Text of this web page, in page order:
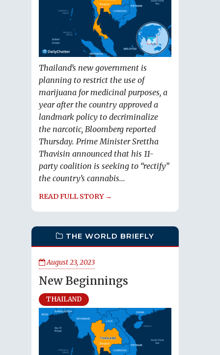
Thailand’s new government is
planning to restrict the use of
marijuana for medicinal purposes, a
year after the country approved a
landmark policy to decriminalize
the narcotic, Bloomberg reported
Thursday. Prime Minister Srettha
Thavisin announced that his 11-
party coalition is seeking to “rectify”
the country’s cannabis...
READ FULL STORY →
THE WORLD BRIEFLY
August 23, 2023
New Beginnings
THAILAND